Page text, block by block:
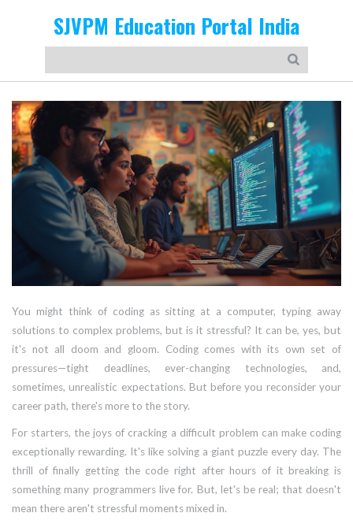
SJVPM Education Portal India
You might think of coding as sitting at a computer, typing away
solutions to complex problems, but is it stressful? It can be, yes, but
it's not all doom and gloom. Coding comes with its own set of
pressures—tight deadlines, ever-changing technologies, and,
sometimes, unrealistic expectations. But before you reconsider your
career path, there's more to the story.
For starters, the joys of cracking a difficult problem can make coding
exceptionally rewarding. It's like solving a giant puzzle every day. The
thrill of finally getting the code right after hours of it breaking is
something many programmers live for. But, let's be real; that doesn't
mean there aren't stressful moments mixed in.